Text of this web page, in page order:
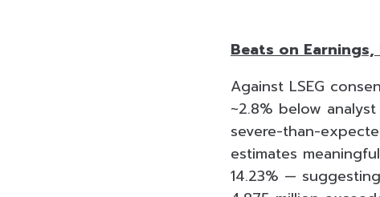
Beats on Earnings,
Against LSEG
~2.8% below
severe-than-
estimates
14.23% —